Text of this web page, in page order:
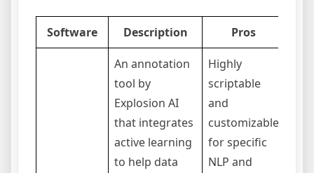
Software Description Pros
An annotation
tool by
Explosion AI
that integrates
active learning
to help data
Highly
scriptable
and
customizable
for specific
NLP and